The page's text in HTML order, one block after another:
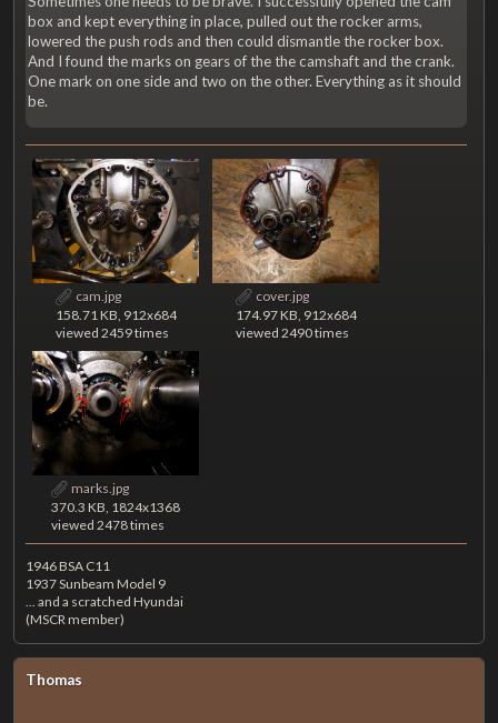
box and kept everything in place, pulled out the rocker arms,
lowered the push rods and then could dismantle the rocker box.
And I found the marks on gears of the the camshaft and the crank.
One mark on one side and two on the other. Everything as it should
be.
cam.jpg
158.71 KB, 912x684
viewed 2459 times
cover.jpg
174.97 KB, 912x684
viewed 2490 times
marks.jpg
370.3 KB, 1824x1368
viewed 2478 times
1946 BSA C11
1937 Sunbeam Model 9
... and a scratched Hyundai
(MSCR member)
Thomas